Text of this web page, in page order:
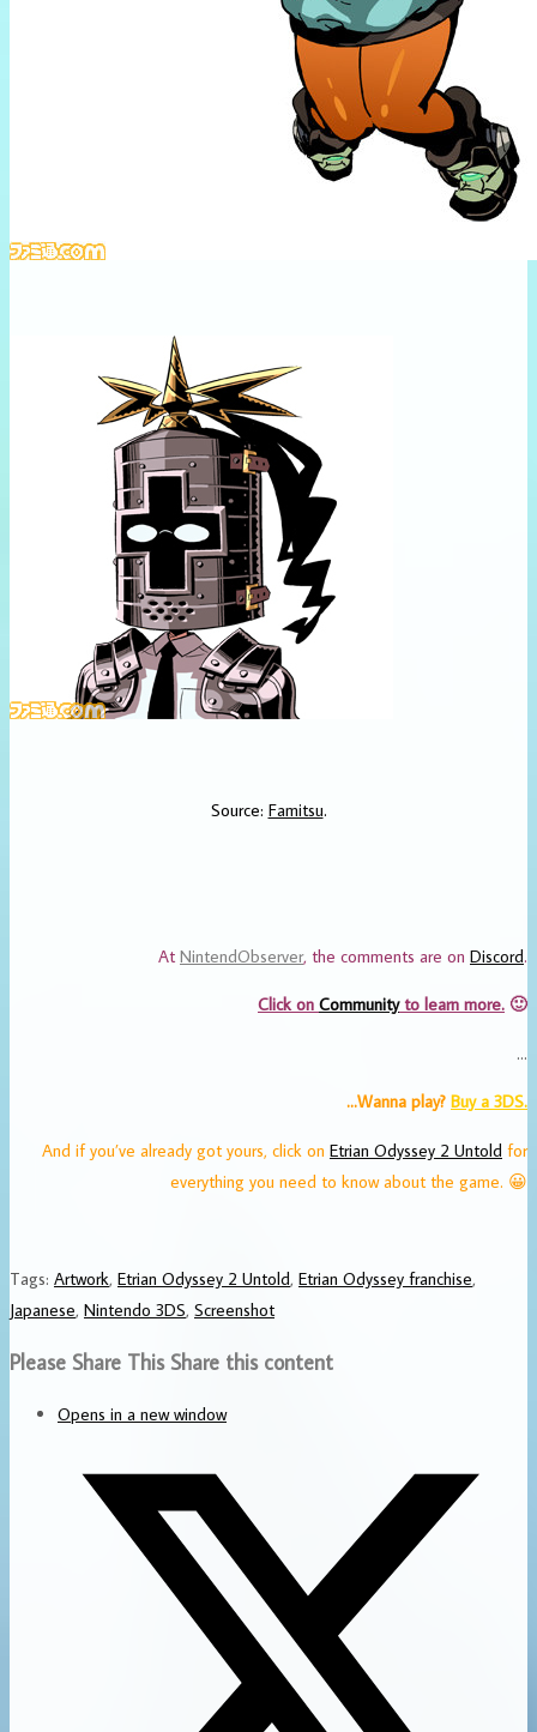
Source: Famitsu.
At NintendObserver, the comments are on Discord.
Click on Communityto learn more. 🙂
…
…Wanna play? Buy a 3DS.
And if you’ve already got yours, click on Etrian Odyssey 2 Untold for
everything you need to know about the game. 😀
Tags: Artwork, Etrian Odyssey 2 Untold, Etrian Odyssey franchise,
Japanese, Nintendo 3DS, Screenshot
Please Share This Share this content
Opens in a new window